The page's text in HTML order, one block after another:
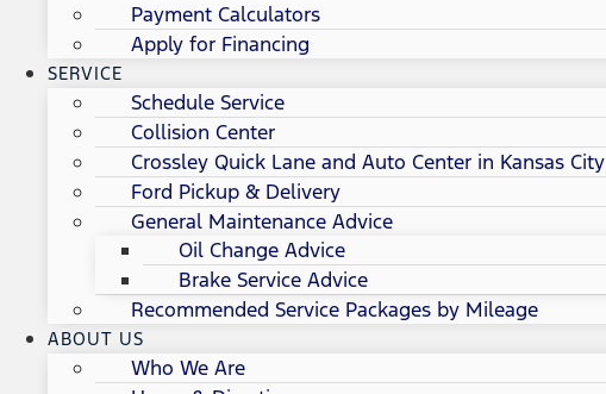
Payment Calculators
Apply for Financing
SERVICE
Schedule Service
Collision Center
Crossley Quick Lane and Auto Center in Kansas City
Ford Pickup & Delivery
General Maintenance Advice
Oil Change Advice
Brake Service Advice
Recommended Service Packages by Mileage
ABOUT US
Who We Are